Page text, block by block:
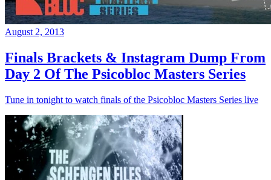
August 2, 2013
Finals Brackets & Instagram Dump From
Day 2 Of The Psicobloc Masters Series
Tune in tonight to watch finals of the Psicobloc Masters Series live